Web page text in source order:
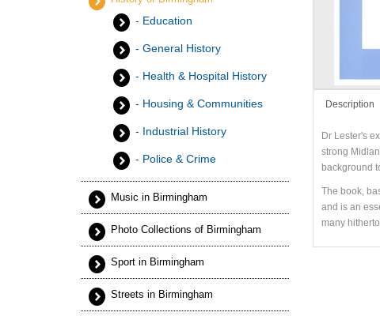
- Education
- General History
- Health & Hospital History
- Housing & Communities
- Industrial History
- Police & Crime
Music in Birmingham
Photo Collections of Birmingham
Sport in Birmingham
Streets in Birmingham
Description
Dr Lester's
strong
background
The book,
and is an
many